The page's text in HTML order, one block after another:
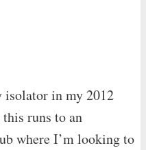
isolator in my 2012
runs to an
where I’m looking to